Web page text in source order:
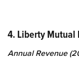
4. Liberty Mutual
Annual Revenue